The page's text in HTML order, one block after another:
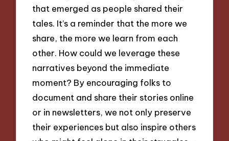
that emerged as people shared their
tales. It’s a reminder that the more we
share, the more we learn from each
other. How could we leverage these
narratives beyond the immediate
moment? By encouraging folks to
document and share their stories online
or in newsletters, we not only preserve
their experiences but also inspire others